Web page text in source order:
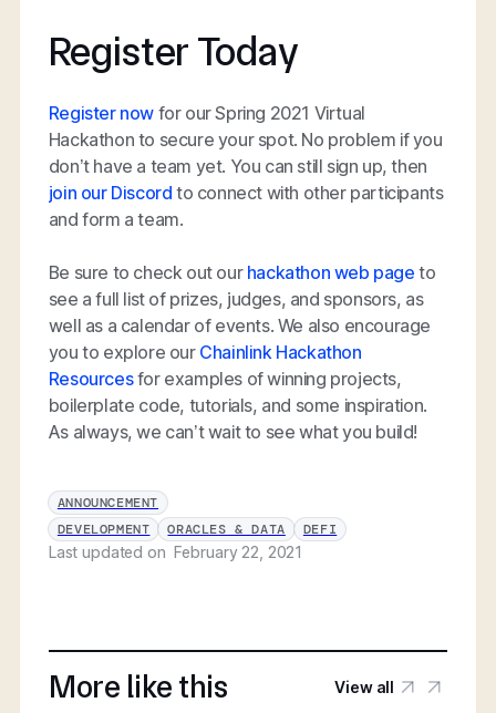
Register Today
Register now for our Spring 2021 Virtual
Hackathon to secure your spot. No problem if you
don’t have a team yet. You can still sign up, then
join our Discord to connect with other participants
and form a team.
Be sure to check out our hackathon web page to
see a full list of prizes, judges, and sponsors, as
well as a calendar of events. We also encourage
you to explore our Chainlink Hackathon
Resourcesfor examples of winning projects,
boilerplate code, tutorials, and some inspiration.
As always, we can’t wait to see what you build!
ANNOUNCEMENT
DEVELOPMENT
ORACLES & DATA DEFI
Last updated onFebruary 22, 2021
More like this View all